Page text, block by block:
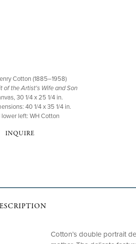
Cotton (1885–1958)
of the Artist's Wife and Son
30 1/4 x 25 1/4 in.
40 1/4 x 35 1/4 in.
left: WH Cotton
INQUIRE
Cotton’s double portrait